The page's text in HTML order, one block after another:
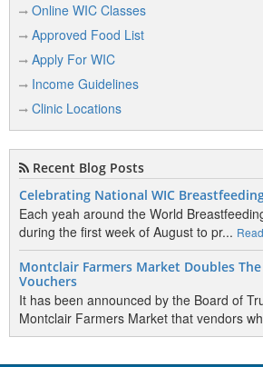
Online WIC Classes
Approved Food List
Apply For WIC
Income Guidelines
Clinic Locations
Recent Blog Posts
Celebrating National WIC
Each yeah around the World
during the first week of August to pr...
Montclair Farmers Market Doubles The
Vouchers
It has been announced by the Board of
Montclair Farmers Market that vendors